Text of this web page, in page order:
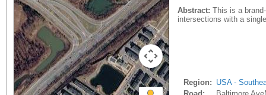
Abstract: This is a
intersections with a
Region: USA -